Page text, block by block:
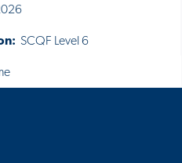
SCQF Level 6